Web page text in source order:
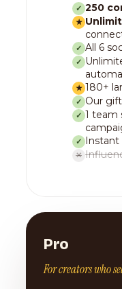
✓ 250
★
✓ All 6
✓
★ 180+
✓ Our
✓ 1 team
✓ Instant
✕
Pro
For creators who